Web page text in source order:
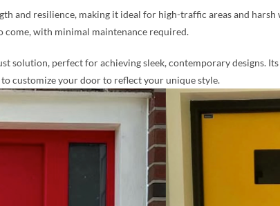
and resilience, making it ideal for high-traffic areas and
with minimal maintenance required.
solution, perfect for achieving sleek, contemporary designs.
customize your door to reflect your unique style.